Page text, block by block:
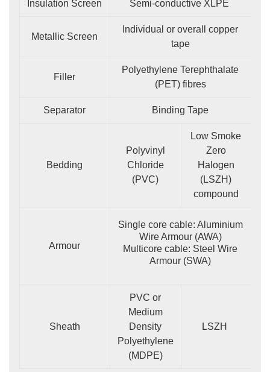
Insulation Screen Semi-conductive XLPE
Metallic Screen
Individual or overall copper
tape
Filler
Polyethylene Terephthalate
(PET) fibres
Separator Binding Tape
Bedding
Polyvinyl
Chloride
(PVC)
Low Smoke
Zero
Halogen
(LSZH)
compound
Armour
Single core cable: Aluminium
Wire Armour (AWA)
Multicore cable: Steel Wire
Armour (SWA)
Sheath
PVC or
Medium
Density
Polyethylene
(MDPE)
LSZH